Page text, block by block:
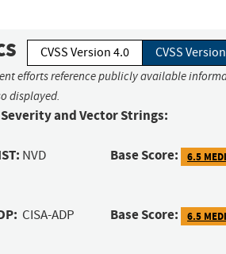
CVSS Version 4.0 CVSS
efforts reference publicly available
displayed.
Severity and Vector Strings:
NVD Base Score: 6.5
CISA-ADP Base Score: 6.5